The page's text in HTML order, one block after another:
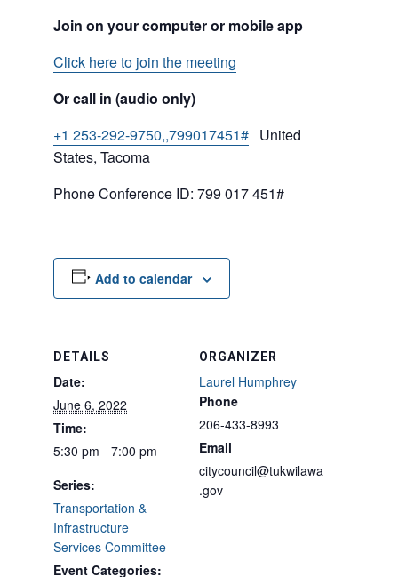
Join on your computer or mobile app
Click here to join the meeting
Or call in (audio only)
+1 253-292-9750,,799017451# United
States, Tacoma
Phone Conference ID: 799 017 451#
Add to calendar
DETAILS
Date:
June 6, 2022
Time:
5:30 pm - 7:00 pm
Series:
Transportation &
Infrastructure
Services Committee
Event Categories:
ORGANIZER
Laurel Humphrey
Phone
206-433-8993
Email
citycouncil@tukwilawa
.gov